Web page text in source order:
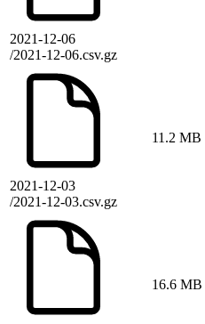
2021-12-06
/2021-12-06.csv.gz
2021-12-03
/2021-12-03.csv.gz
11.2 MB
16.6 MB